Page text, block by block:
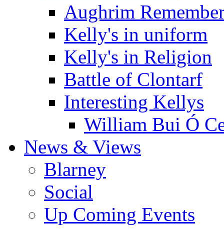
Aughrim
Kelly's in uniform
Kelly's in Religion
Battle of Clontarf
Interesting Kellys
William Bui Ó
News & Views
Blarney
Social
Up Coming Events